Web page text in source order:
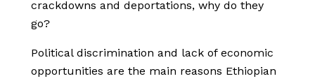
crackdowns and deportations, why do they
go?
Political discrimination and lack of economic
opportunities are the main reasons Ethiopian